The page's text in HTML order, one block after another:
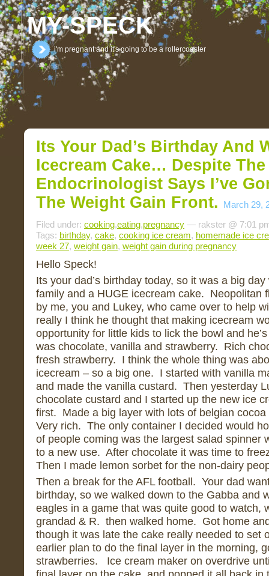
MY-SPECK
i'm pregnant and it's going to be a rollercoaster
Its Your Dad’s Birthday And
Icecream Cake… Despite The
Endocrinologist Says I’ve
The Weight Gain Front.
March 29,
Filed under: cooking,eating,pregnancy — rakster @ 7:01
Tags: birthday, cake, cooking ice cream, homemade ice
week 27, weight gain, weight gain during pregnancy
Hello Speck!
Its your dad’s birthday today, so it was a big
family and a HUGE icecream cake. Neopolitan
by me, you and Lukey, who came over to help
really I think he thought that making icecream
opportunity for little kids to lick the bowl and
was chocolate, vanilla and strawberry. Rich
fresh strawberry. I think the whole thing was
icecream – so a big one. I started with vanilla
and made the vanilla custard. Then yesterday
chocolate custard and I started up the new ice
first. Made a big layer with lots of belgian
Very rich. The only container I decided would
of people coming was the largest salad spinner
to a new use. After chocolate it was time to
Then I made lemon sorbet for the non-dairy
Then a break for the AFL football. Your dad
birthday, so we walked down to the Gabba and
eagles in a game that was quite good to watch,
grandad & R. then walked home. Got home
though it was late the cake really needed to set
earlier plan to do the final layer in the morning,
strawberries. Ice cream maker on overdrive